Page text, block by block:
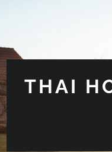
THAI